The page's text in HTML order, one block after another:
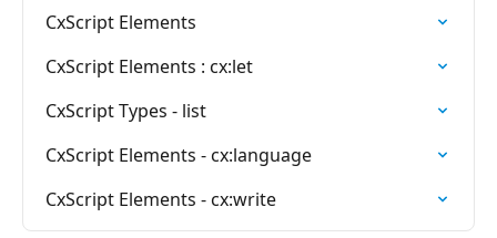
CxScript Elements
CxScript Elements : cx:let
CxScript Types - list
CxScript Elements - cx:language
CxScript Elements - cx:write